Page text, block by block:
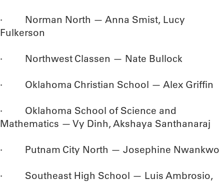
· Norman North — Anna Smist, Lucy
Fulkerson
· Northwest Classen — Nate Bullock
· Oklahoma Christian School — Alex Griffin
· Oklahoma School of Science and
Mathematics — Vy Dinh, Akshaya Santhanaraj
· Putnam City North — Josephine Nwankwo
· Southeast High School — Luis Ambrosio,